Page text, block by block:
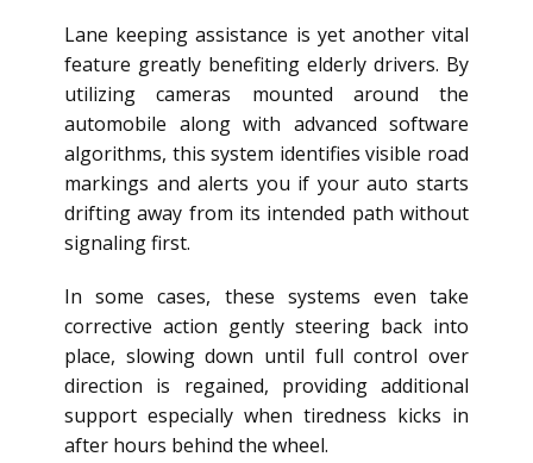
Lane keeping assistance is yet another vital
feature greatly benefiting elderly drivers. By
utilizing cameras mounted around the
automobile along with advanced software
algorithms, this system identifies visible road
markings and alerts you if your auto starts
drifting away from its intended path without
signaling first.
In some cases, these systems even take
corrective action gently steering back into
place, slowing down until full control over
direction is regained, providing additional
support especially when tiredness kicks in
after hours behind the wheel.